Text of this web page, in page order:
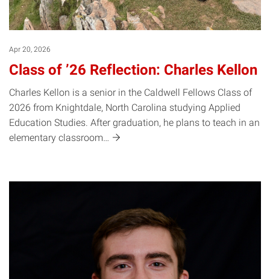
Apr 20, 2026
Class of ’26 Reflection: Charles Kellon
Charles Kellon is a senior in the Caldwell Fellows Class of
2026 from Knightdale, North Carolina studying Applied
Education Studies. After graduation, he plans to teach in an
elementary classroom…